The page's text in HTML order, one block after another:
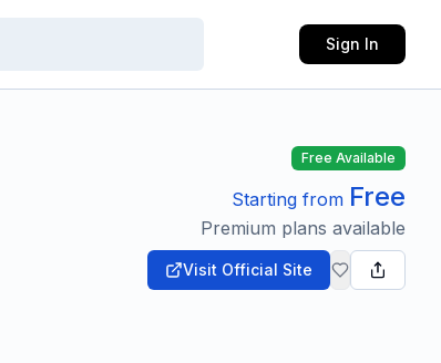
Sign In
Free Available
Starting from Free
Premium plans available
Visit Official Site